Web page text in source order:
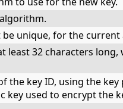
unique, for the
least 32 characters
the key ID, using the
key used to encrypt the